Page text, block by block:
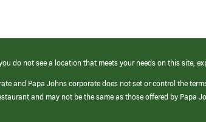
do not see a location that meets your needs on this site,
and Papa Johns corporate does not set or control the
and may not be the same as those offered by Papa